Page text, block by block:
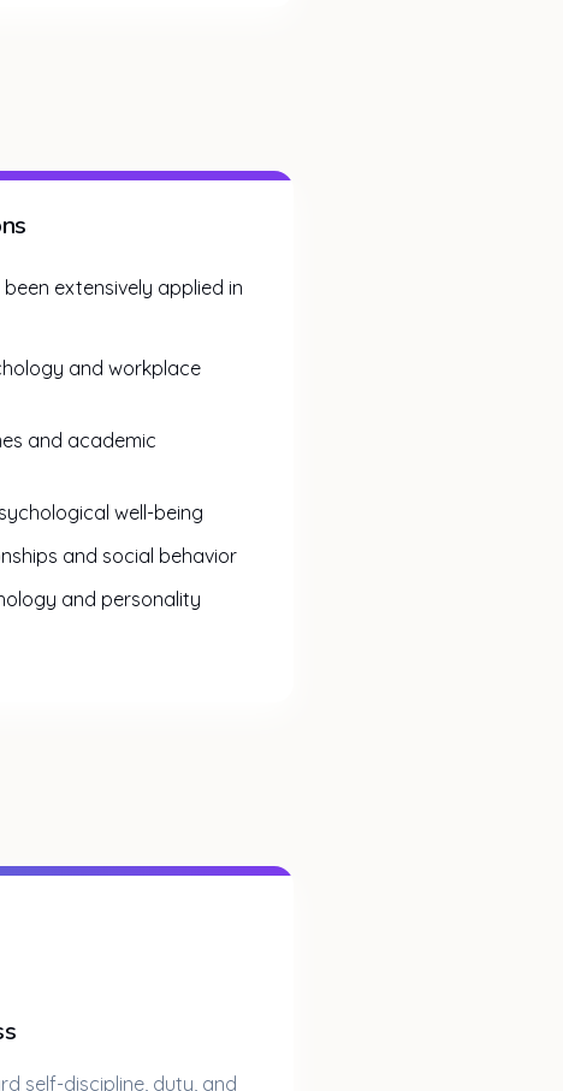
extensively applied in
and workplace
and academic
well-being
and social behavior
and personality
self-discipline, duty, and